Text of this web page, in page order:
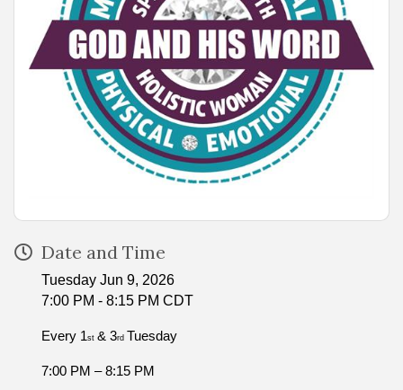
Date and Time
Tuesday Jun 9, 2026
7:00 PM - 8:15 PM CDT
Every 1st & 3rd Tuesday
7:00 PM – 8:15 PM